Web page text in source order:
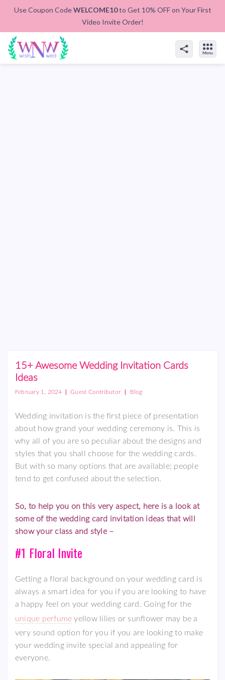
Use Coupon CodeWELCOME10to Get 10% OFF on Your First
Video Invite Order!
15+ Awesome Wedding Invitation Cards
Ideas
February 1, 2024 | Guest Contributor | Blog
Wedding invitation is the first piece of presentation
about how grand your wedding ceremony is. This is
why all of you are so peculiar about the designs and
styles that you shall choose for the wedding cards.
But with so many options that are available; people
tend to get confused about the selection.
So, to help you on this very aspect, here is a look at
some of the wedding card invitation ideas that will
show your class and style –
#1 Floral Invite
Getting a floral background on your wedding card is
always a smart idea for you if you are looking to have
a happy feel on your wedding card. Going for the
unique perfume yellow lilies or sunflower may be a
very sound option for you if you are looking to make
your wedding invite special and appealing for
everyone.